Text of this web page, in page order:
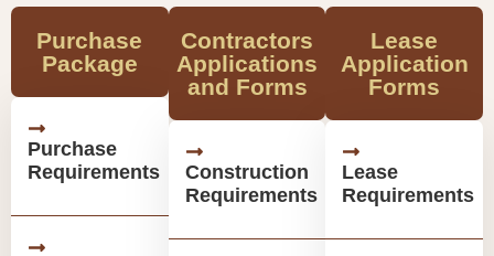
Purchase
Package
Purchase
Requirements
Contractors
Applications
and Forms
Construction
Requirements
Lease
Application
Forms
Lease
Requirements